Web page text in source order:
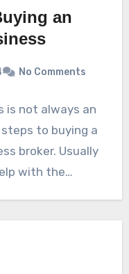
an
No Comments
is not always an
to buying a
broker. Usually
with the…